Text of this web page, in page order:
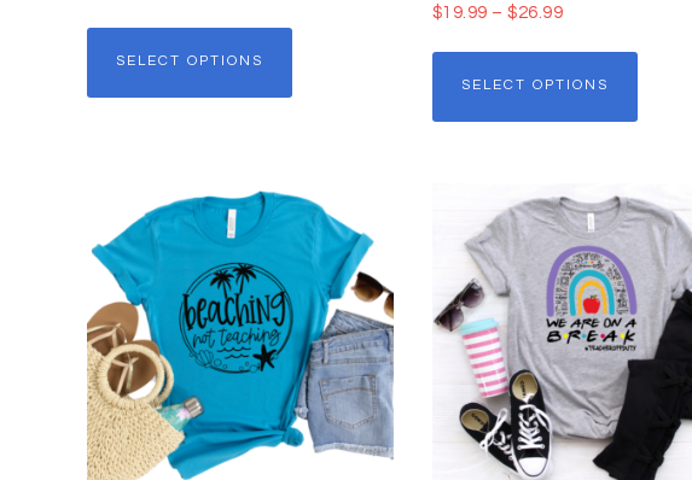
SELECT OPTIONS
$19.99 – $26.99
SELECT OPTIONS